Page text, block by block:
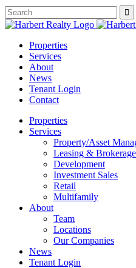
Properties
Services
About
News
Tenant Login
Contact
Properties
Services
Property/Asset
Leasing & Brokerage
Development
Investment Sales
Retail
Multifamily
About
Team
Locations
Our Companies
News
Tenant Login